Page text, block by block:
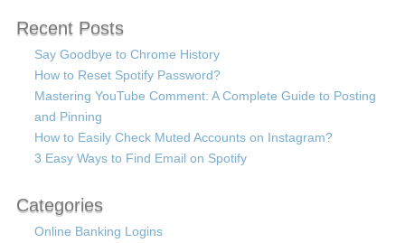
Recent Posts
Say Goodbye to Chrome History
How to Reset Spotify Password?
Mastering YouTube Comment: A Complete Guide to Posting
and Pinning
How to Easily Check Muted Accounts on Instagram?
3 Easy Ways to Find Email on Spotify
Categories
Online Banking Logins